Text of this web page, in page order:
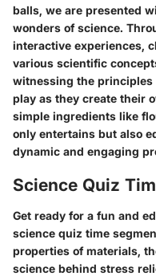
balls, we are presented
wonders of science.
interactive experiences,
various scientific
witnessing the principles
play as they create their
simple ingredients like
only entertains but also
dynamic and engaging
Science Quiz
Get ready for a fun and
science quiz time
properties of materials,
science behind stress